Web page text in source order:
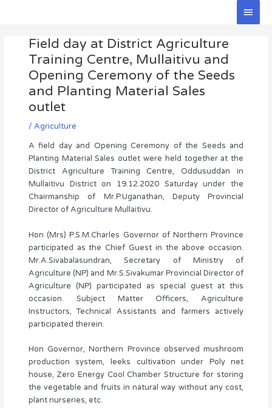
Main
Field day at District Agriculture
Training Centre, Mullaitivu and
Opening Ceremony of the Seeds
and Planting Material Sales
outlet
/ Agriculture
A field day and Opening Ceremony of the Seeds and
Planting Material Sales outlet were held together at the
District Agriculture Training Centre, Oddusuddan in
Mullaitivu District on 19.12.2020 Saturday under the
Chairmanship of Mr.P.Uganathan, Deputy Provincial
Director of Agriculture Mullaitivu.
Hon (Mrs) P.S.M.Charles Governor of Northern Province
participated as the Chief Guest in the above occasion.
Mr.A.Sivabalasundran, Secretary of Ministry of
Agriculture (NP) and Mr.S.Sivakumar Provincial Director of
Agriculture (NP) participated as special guest at this
occasion. Subject Matter Officers, Agriculture
Instructors, Technical Assistants and farmers actively
participated therein.
Hon Governor, Northern Province observed mushroom
production system, leeks cultivation under Poly net
house, Zero Energy Cool Chamber Structure for storing
the vegetable and fruits in natural way without any cost,
plant nurseries, etc.
navigation